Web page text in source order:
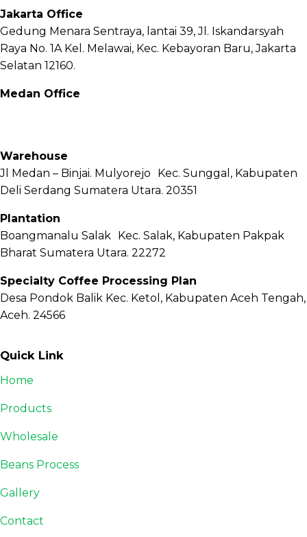
Jakarta Office
Gedung Menara Sentraya, lantai 39, Jl. Iskandarsyah
Raya No. 1A Kel. Melawai, Kec. Kebayoran Baru, Jakarta
Selatan 12160.
Medan Office
Warehouse
Jl Medan – Binjai. Mulyorejo Kec. Sunggal, Kabupaten
Deli Serdang Sumatera Utara. 20351
Plantation
Boangmanalu Salak Kec. Salak, Kabupaten Pakpak
Bharat Sumatera Utara. 22272
Specialty Coffee Processing Plan
Desa Pondok Balik Kec. Ketol, Kabupaten Aceh Tengah,
Aceh. 24566
Quick Link
Home
Products
Wholesale
Beans Process
Gallery
Contact